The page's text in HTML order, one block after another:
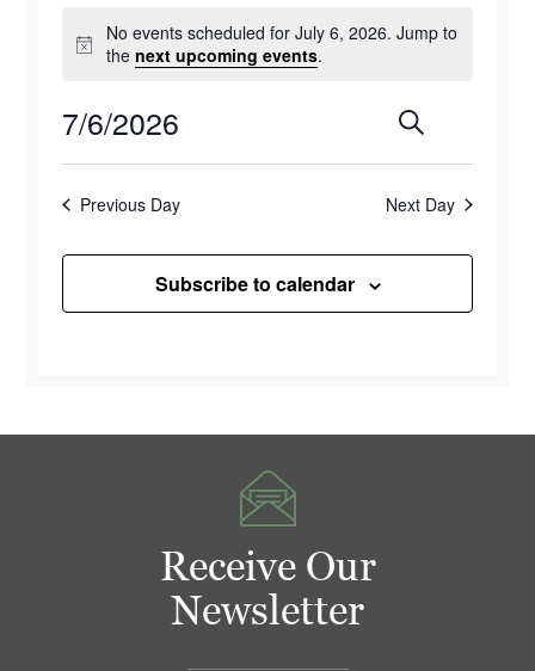
Events
for
6,
2026
Notice
No events scheduled for July 6, 2026. Jump to
thenext upcoming events.
Events
Search
Search
7/6/2026
Select
date.Previous Day Next Day
Subscribe to calendar
Receive Our
Newsletter